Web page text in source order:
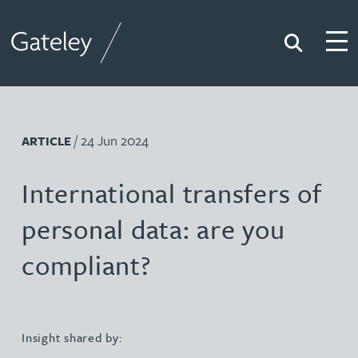
Search
ARTICLE/ 24 Jun 2024
International transfers of
personal data: are you
compliant?
Insight shared by: